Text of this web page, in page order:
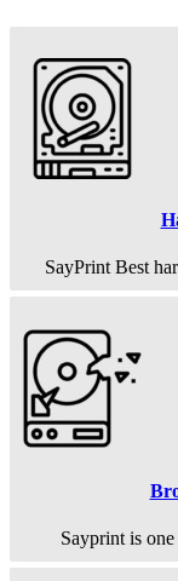
SayPrint Best
Sayprint is